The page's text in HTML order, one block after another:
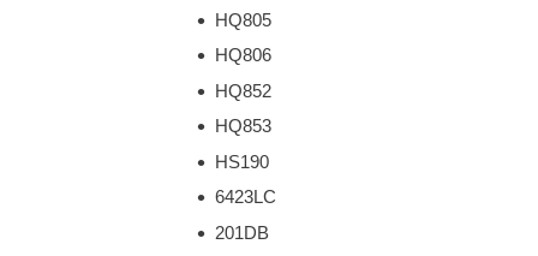
HQ805
HQ806
HQ852
HQ853
HS190
6423LC
201DB